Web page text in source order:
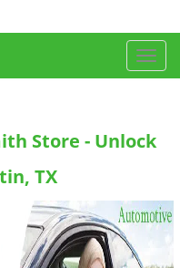
T
o
l
a
v
Store - Unlock
TX